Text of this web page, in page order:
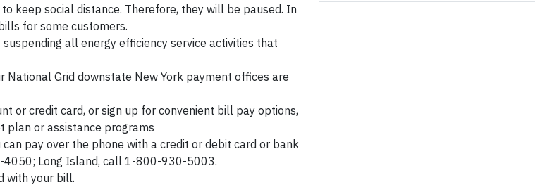
keep social distance. Therefore, they will be paused. In
for some customers.
all energy efficiency service activities that
National Grid downstate New York payment offices are
or credit card, or sign up for convenient bill pay options,
plan or assistance programs
pay over the phone with a credit or debit card or bank
4050; Long Island, call 1-800-930-5003.
with your bill.